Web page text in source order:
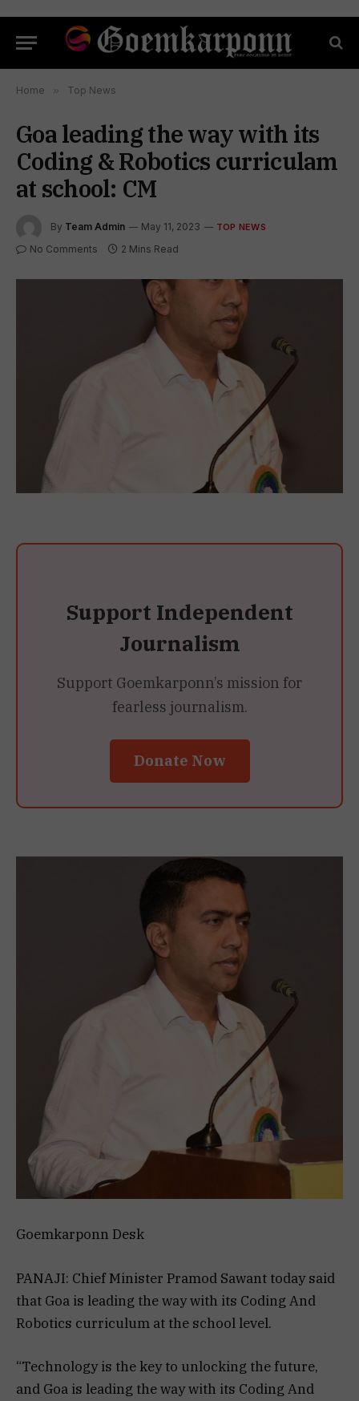
Home » Top News
Goa leading the way with its
Coding & Robotics curriculam
at school: CM
By Team Admin May 11, 2023 TOP NEWS
No Comments 2 Mins Read
Support Independent
Journalism
Support Goemkarponn’s mission for
fearless journalism.
Donate Now
Goemkarponn Desk
PANAJI: Chief Minister Pramod Sawant today said
that Goa is leading the way with its Coding And
Robotics curriculum at the school level.
“Technology is the key to unlocking the future,
and Goa is leading the way with its Coding And